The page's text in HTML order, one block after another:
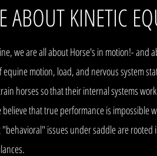
ABOUT KINETIC
we are all about Horse's in motion!- and
equine motion, load, and nervous system
horses so that their internal systems
believe that true performance is impossible
issues under saddle are rooted